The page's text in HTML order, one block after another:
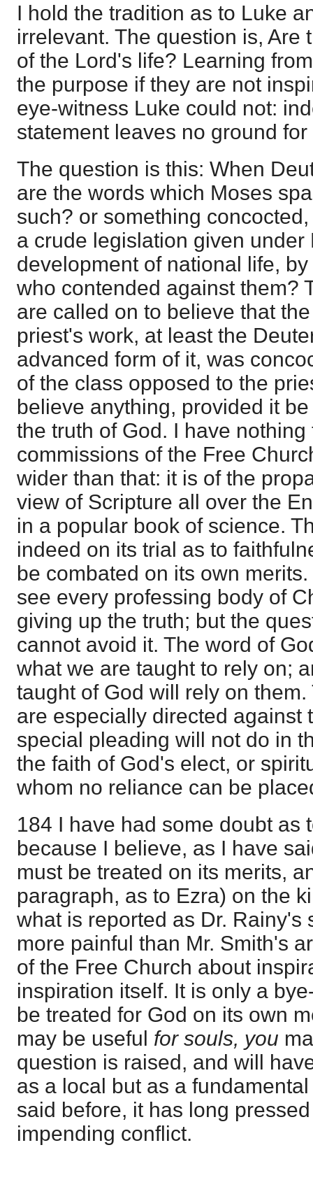
I hold the tradition as to Luke
irrelevant. The question is, Are
of the Lord's life? Learning
the purpose if they are not
eye-witness Luke could not:
statement leaves no ground for
The question is this: When
are the words which Moses
such? or something
a crude legislation given under
development of national life,
who contended against them?
are called on to believe that
priest's work, at least the
advanced form of it, was
of the class opposed to the
believe anything, provided it
the truth of God. I have
commissions of the Free
wider than that: it is of the
view of Scripture all over the
in a popular book of science.
indeed on its trial as to
be combated on its own
see every professing body of
giving up the truth; but the
cannot avoid it. The word of
what we are taught to rely on;
taught of God will rely on
are especially directed against
special pleading will not do in
the faith of God's elect, or
whom no reliance can be
184 I have had some doubt as
because I believe, as I have
must be treated on its merits,
paragraph, as to Ezra) on the
what is reported as Dr. Rainy's
more painful than Mr. Smith's
of the Free Church about
inspiration itself. It is only a
be treated for God on its own
may be useful for souls, you
question is raised, and will
as a local but as a
said before, it has long
impending conflict.